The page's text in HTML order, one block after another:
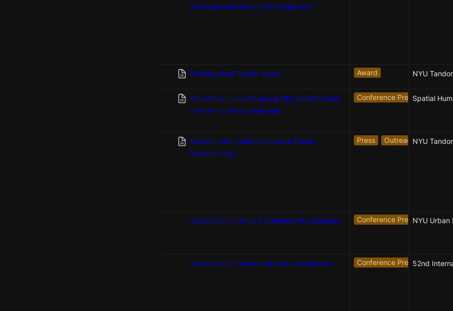
Hydrogels and Microbial Heritage Sites
Distinguished Teacher Award Award NYU
More-than-human Mapping: Microbial Heritage
in Post-industrial Landscapes
Conference Presentation
Gowanus team wins first prize at Tandon
Research Expo
Press OutreachNYU
Assessment of Urban Aerobiome Microclimates Conference Presentation
Assessment of Hyperlocal Urban Aerobiomes Conference Presentation